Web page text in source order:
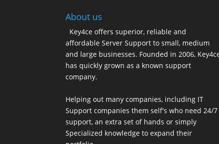
About us
Key4ce offers superior, reliable and
affordable Server Support to small, medium
and large businesses. Founded in 2006,
has quickly grown as a known support
company.
Helping out many companies, including IT
Support companies them self's who need 24/7
support, an extra set of hands or simply
Specialized knowledge to expand their